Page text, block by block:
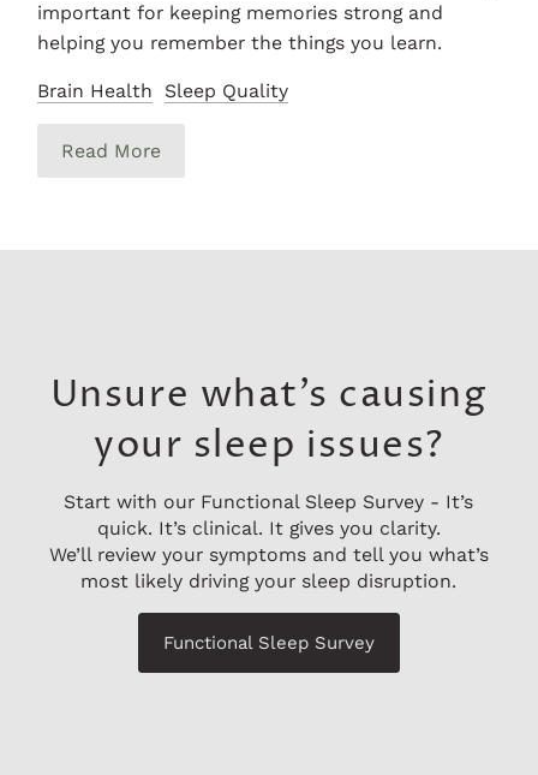
important for keeping memories strong and
helping you remember the things you learn.
Brain Health Sleep Quality
Read More
Unsure what’s causing
your sleep issues?
Start with our Functional Sleep Survey - It’s
quick. It’s clinical. It gives you clarity.
We’ll review your symptoms and tell you what’s
most likely driving your sleep disruption.
Functional Sleep Survey